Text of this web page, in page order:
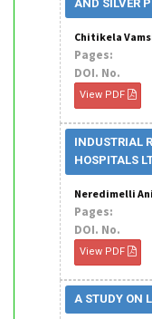
AND SILVER
Chitikela
Pages:
DOI. No.
View PDF
INDUSTRIAL
HOSPITALS
Neredimelli
Pages:
DOI. No.
View PDF
A STUDY ON